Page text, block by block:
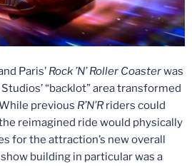
Paris’ Rock ’N’ Roller Coasterwas
“backlot” area transformed
previous R’N’Rriders could
reimagined ride would physically
for the attraction’s new overall
building in particular was a